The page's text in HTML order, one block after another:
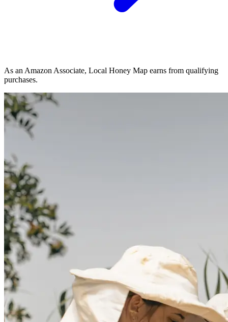
As an Amazon Associate, Local Honey Map earns from qualifying
purchases.